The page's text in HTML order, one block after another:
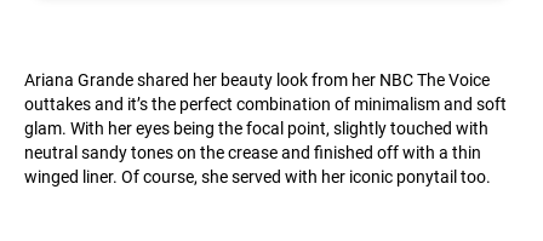
Ariana Grande shared her beauty look from her NBC The Voice
outtakes and it’s the perfect combination of minimalism and soft
glam. With her eyes being the focal point, slightly touched with
neutral sandy tones on the crease and finished off with a thin
winged liner. Of course, she served with her iconic ponytail too.